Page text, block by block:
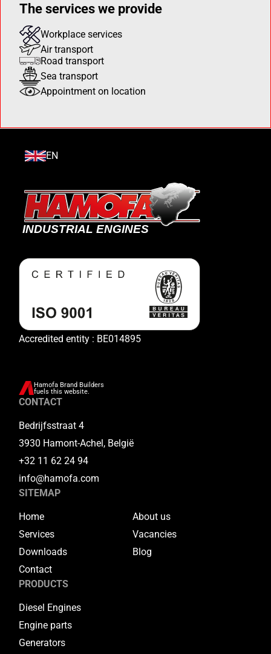
The services we provide
Workplace services
Air transport
Road transport
Sea transport
Appointment on location
EN
Accredited entity : BE014895
Hamofa Brand Builders
fuels this website.
CONTACT
Bedrijfsstraat 4
3930 Hamont-Achel, België
+32 11 62 24 94
info@hamofa.com
SITEMAP
Home
About us
Services
Vacancies
Downloads
Blog
Contact
PRODUCTS
Diesel Engines
Engine parts
Generators